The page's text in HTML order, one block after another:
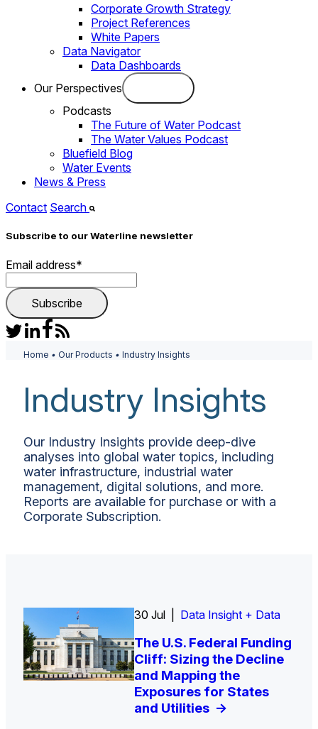
Corporate Growth Strategy
Project References
White Papers
Data Navigator
Data Dashboards
Our Perspectives
Podcasts
The Future of Water Podcast
The Water Values Podcast
Bluefield Blog
Water Events
News & Press
Contact Search
Subscribe to our Waterline newsletter
Email address*
Home • Our Products • Industry Insights
Industry Insights
Our Industry Insights provide deep-dive
analyses into global water topics, including
water infrastructure, industrial water
management, digital solutions, and more.
Reports are available for purchase or with a
Corporate Subscription.
30 Jul | Data Insight + Data
The U.S. Federal Funding
Cliff: Sizing the Decline
and Mapping the
Exposures for States
and Utilities->
Insight Report
U.S. Water Utility Strategies
for the Data Center Buildout:
Opportunities, Trends, and
Outlook->
Insight Report + Data
Europe Water for Data
Centers: Market Trends,
Opportunities, and
Forecasts, 2026–2036
Insight Report
State Profile: Arizona
Water Market->
Insight Report
State Profile: Florida
Water Market ->